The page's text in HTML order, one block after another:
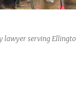
lawyer serving